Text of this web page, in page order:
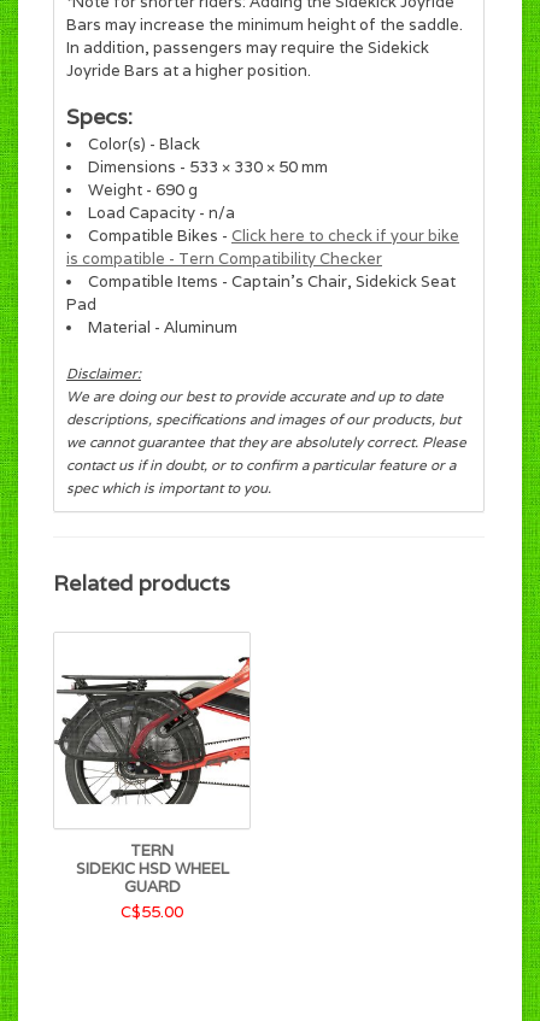
Bars may increase the minimum height of the saddle.
In addition, passengers may require the Sidekick
Joyride Bars at a higher position.
Specs:
Color(s) - Black
Dimensions - 533 × 330 × 50 mm
Weight - 690 g
Load Capacity - n/a
Compatible Bikes - Click here to check if your bike
is compatible - Tern Compatibility Checker
Compatible Items - Captain’s Chair, Sidekick Seat
Pad
Material - Aluminum
Disclaimer:
We are doing our best to provide accurate and up to date
descriptions, specifications and images of our products, but
we cannot guarantee that they are absolutely correct. Please
contact us if in doubt, or to confirm a particular feature or a
spec which is important to you.
Related products
TERN
SIDEKIC HSD WHEEL
GUARD
C$55.00